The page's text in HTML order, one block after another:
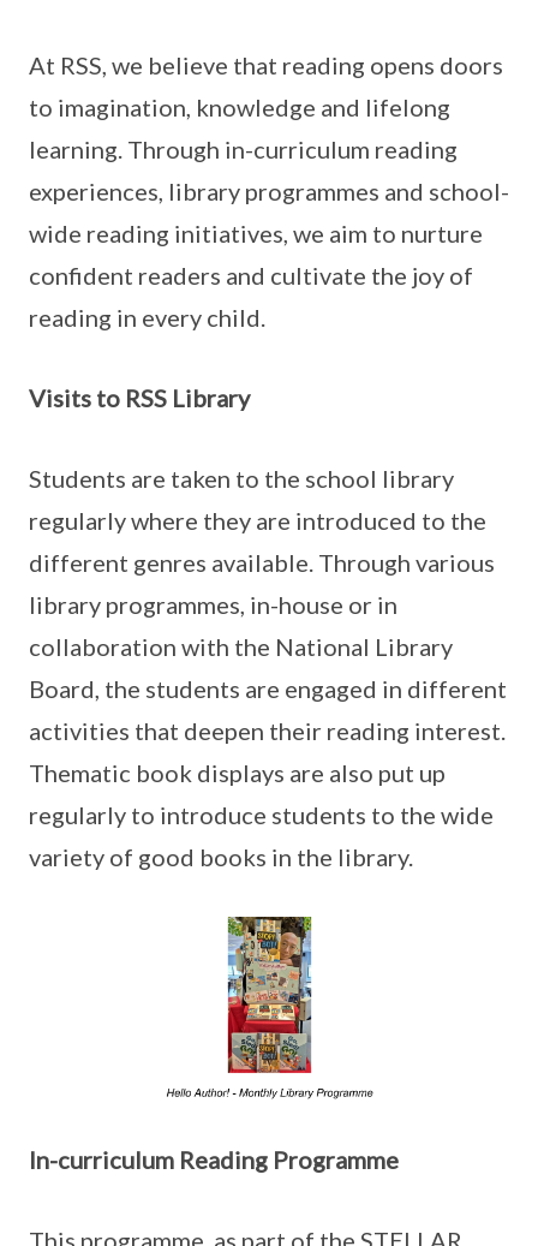
At RSS, we believe that reading opens doors
to imagination, knowledge and lifelong
learning. Through in-curriculum reading
experiences, library programmes and school-
wide reading initiatives, we aim to nurture
confident readers and cultivate the joy of
reading in every child.
Visits to RSS Library
Students are taken to the school library
regularly where they are introduced to the
different genres available. Through various
library programmes, in-house or in
collaboration with the National Library
Board, the students are engaged in different
activities that deepen their reading interest.
Thematic book displays are also put up
regularly to introduce students to the wide
variety of good books in the library.
In-curriculum Reading Programme
This programme, as part of the STELLAR